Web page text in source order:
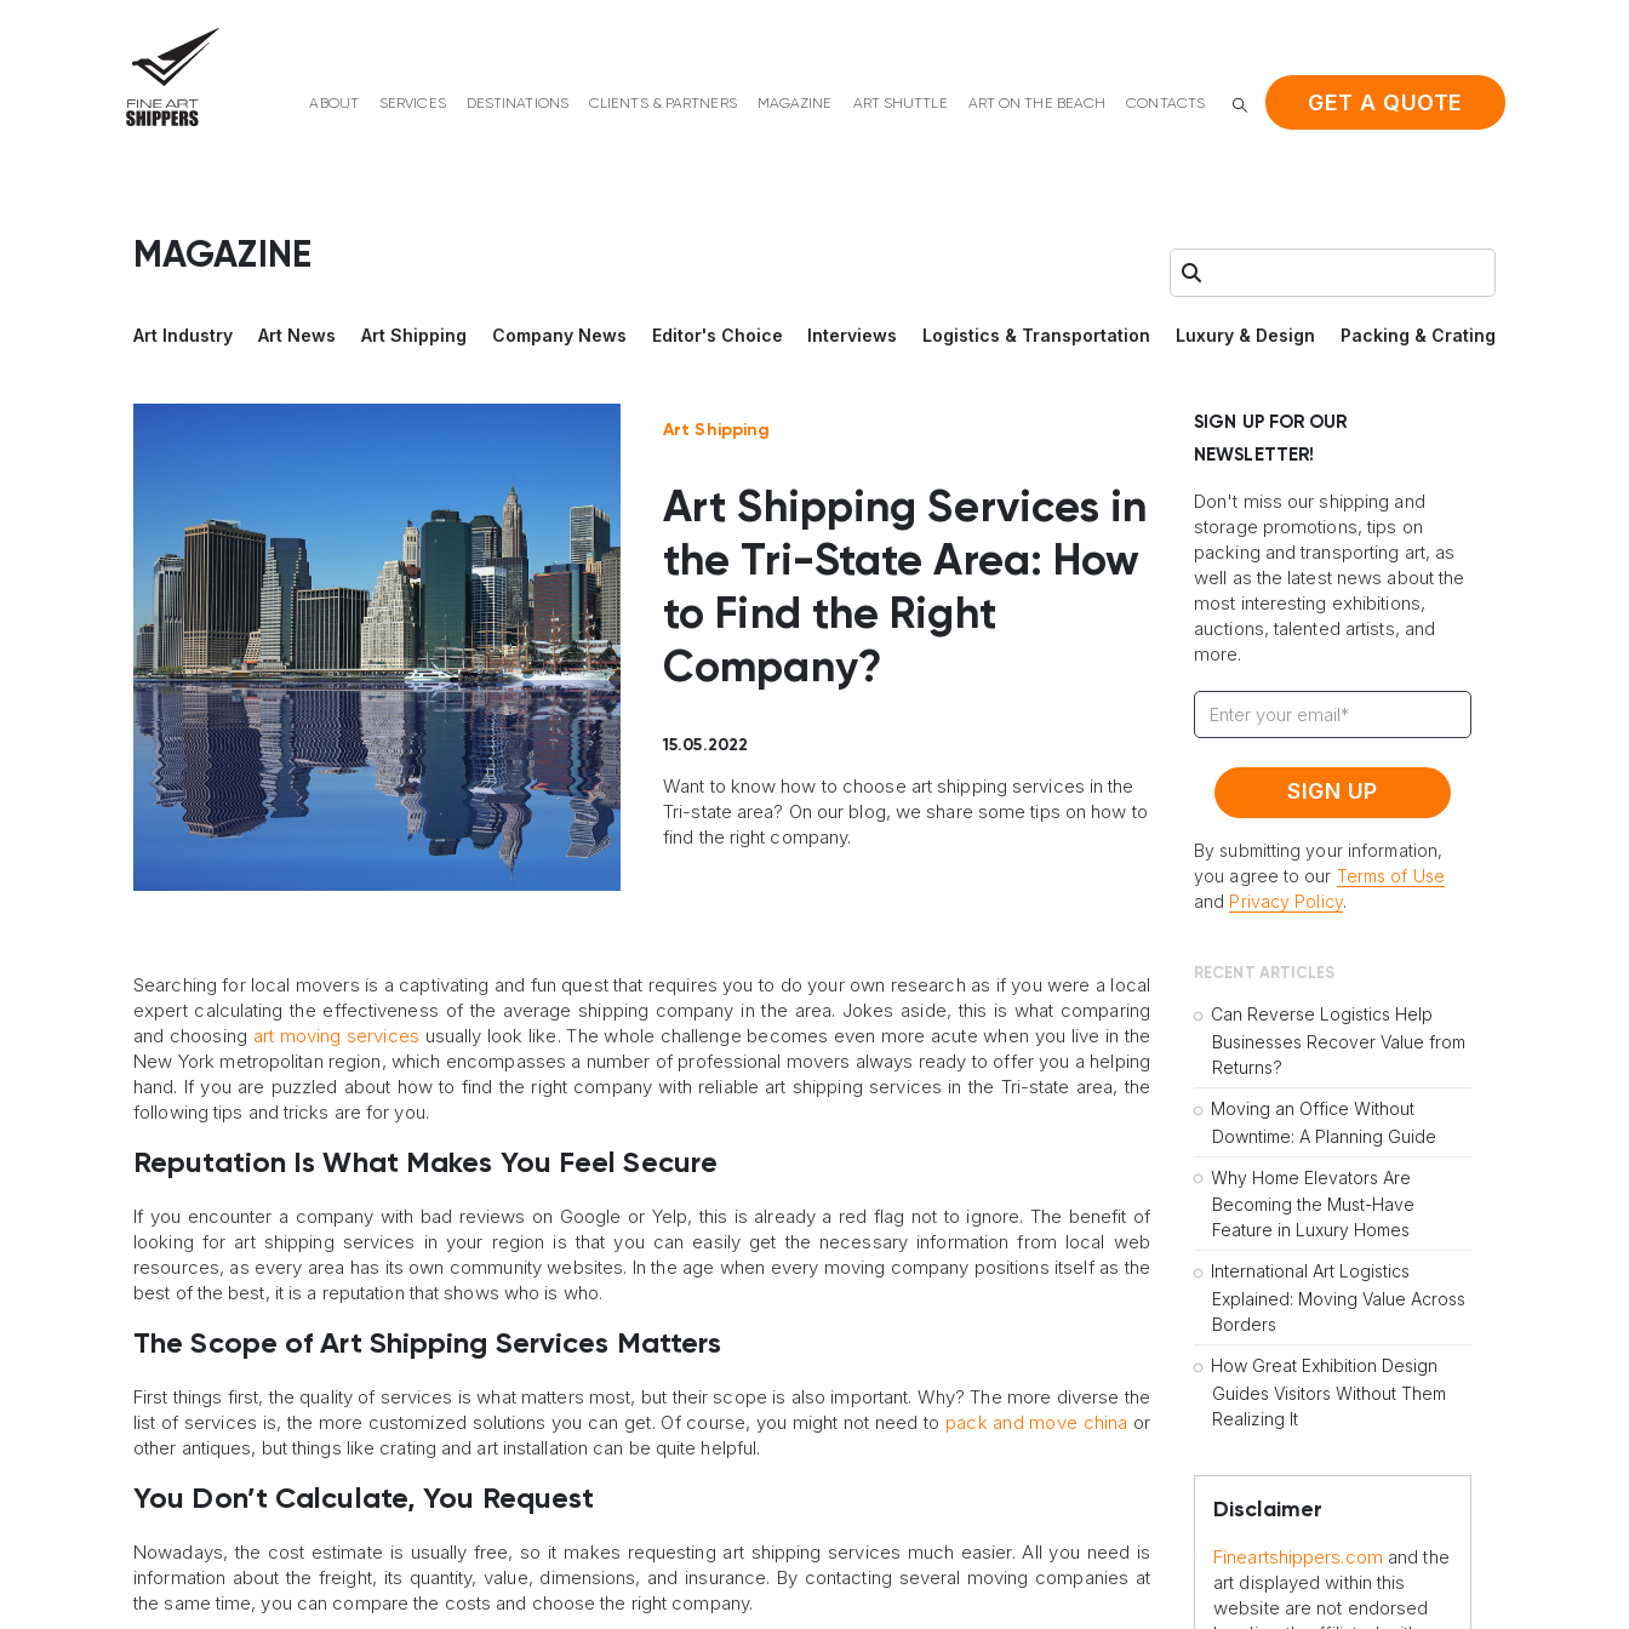
ABOUT SERVICES DESTINATIONS CLIENTS & PARTNERS MAGAZINE ART SHUTTLE ART ON THE BEACH CONTACTS GET A QUOTE
MAGAZINE Search:
Art Industry Art News Art Shipping Company News Editor's Choice Interviews Logistics & Transportation Luxury & Design Packing & Crating
Art Shipping
Art Shipping Services in
the Tri-State Area: How
to Find the Right
Company?
15.05.2022
Want to know how to choose art shipping services in the
Tri-state area? On our blog, we share some tips on how to
find the right company.
Searching for local movers is a captivating and fun quest that requires you to do your own research as if you were a local
expert calculating the effectiveness of the average shipping company in the area. Jokes aside, this is what comparing
and choosing art moving services usually look like. The whole challenge becomes even more acute when you live in the
New York metropolitan region, which encompasses a number of professional movers always ready to offer you a helping
hand. If you are puzzled about how to find the right company with reliable art shipping services in the Tri-state area, the
following tips and tricks are for you.
Reputation Is What Makes You Feel Secure
If you encounter a company with bad reviews on Google or Yelp, this is already a red flag not to ignore. The benefit of
looking for art shipping services in your region is that you can easily get the necessary information from local web
resources, as every area has its own community websites. In the age when every moving company positions itself as the
best of the best, it is a reputation that shows who is who.
The Scope of Art Shipping Services Matters
First things first, the quality of services is what matters most, but their scope is also important. Why? The more diverse the
list of services is, the more customized solutions you can get. Of course, you might not need to pack and move china or
other antiques, but things like crating and art installation can be quite helpful.
You Don’t Calculate, You Request
Nowadays, the cost estimate is usually free, so it makes requesting art shipping services much easier. All you need is
information about the freight, its quantity, value, dimensions, and insurance. By contacting several moving companies at
the same time, you can compare the costs and choose the right company.
SIGN UP FOR OUR
NEWSLETTER!
Don't miss our shipping and
storage promotions, tips on
packing and transporting art, as
well as the latest news about the
most interesting exhibitions,
auctions, talented artists, and
more.
By submitting your information,
you agree to our Terms of Use
and Privacy Policy.
RECENT ARTICLES
Can Reverse Logistics Help
Businesses Recover Value from
Returns?
Moving an Office Without
Downtime: A Planning Guide
Why Home Elevators Are
Becoming the Must-Have
Feature in Luxury Homes
International Art Logistics
Explained: Moving Value Across
Borders
How Great Exhibition Design
Guides Visitors Without Them
Realizing It
Disclaimer
Fineartshippers.com and the
art displayed within this
website are not endorsed